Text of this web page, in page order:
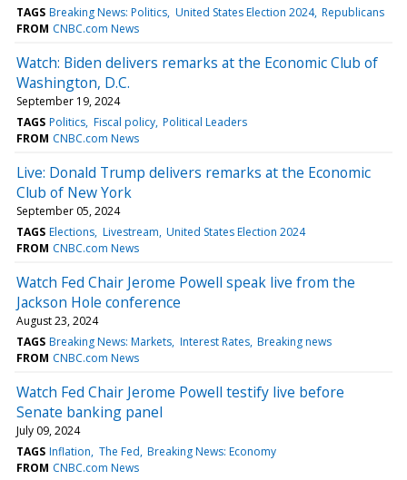
TAGS Breaking News: Politics United States Election 2024 Republicans
FROM CNBC.com News
Watch: Biden delivers remarks at the Economic Club of
Washington, D.C.
September 19, 2024
TAGS Politics Fiscal policy Political Leaders
FROM CNBC.com News
Live: Donald Trump delivers remarks at the Economic
Club of New York
September 05, 2024
TAGS Elections Livestream United States Election 2024
FROM CNBC.com News
Watch Fed Chair Jerome Powell speak live from the
Jackson Hole conference
August 23, 2024
TAGS Breaking News: Markets Interest Rates Breaking news
FROM CNBC.com News
Watch Fed Chair Jerome Powell testify live before
Senate banking panel
July 09, 2024
TAGS Inflation The Fed Breaking News: Economy
FROM CNBC.com News